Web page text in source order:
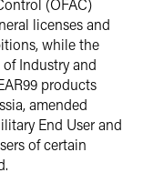
(OFAC)
licenses and
while the
of Industry and
products
amended
End User and
of certain